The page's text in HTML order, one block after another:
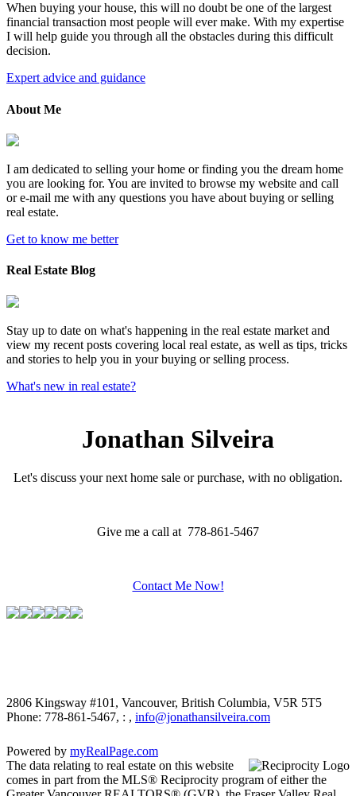
When buying your house, this will no doubt be one of the largest
financial transaction most people will ever make. With my expertise
I will help guide you through all the obstacles during this difficult
decision.
Expert advice and guidance
About Me
I am dedicated to selling your home or finding you the dream home
you are looking for. You are invited to browse my website and call
or e-mail me with any questions you have about buying or selling
real estate.
Get to know me better
Real Estate Blog
Stay up to date on what's happening in the real estate market and
view my recent posts covering local real estate, as well as tips, tricks
and stories to help you in your buying or selling process.
What's new in real estate?
Jonathan Silveira
Let's discuss your next home sale or purchase, with no obligation.
Give me a call at 778-861-5467
Contact Me Now!
2806 Kingsway #101, Vancouver, British Columbia, V5R 5T5
Phone: 778-861-5467, : , info@jonathansilveira.com
Powered by myRealPage.com
The data relating to real estate on this website
comes in part from the MLS® Reciprocity program of either the